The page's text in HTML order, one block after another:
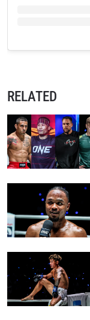
RELATED